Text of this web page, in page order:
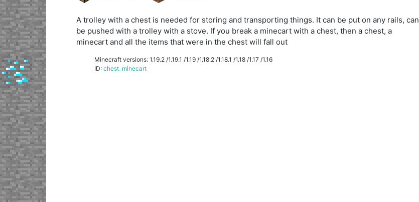
A trolley with a chest is needed for storing and transporting things. It can be put on any rails, can
be pushed with a trolley with a stove. If you break a minecart with a chest, then a chest, a
minecart and all the items that were in the chest will fall out
Minecraft versions: 1.19.2 /1.19.1 /1.19 /1.18.2 /1.18.1 /1.18 /1.17 /1.16
ID: chest_minecart